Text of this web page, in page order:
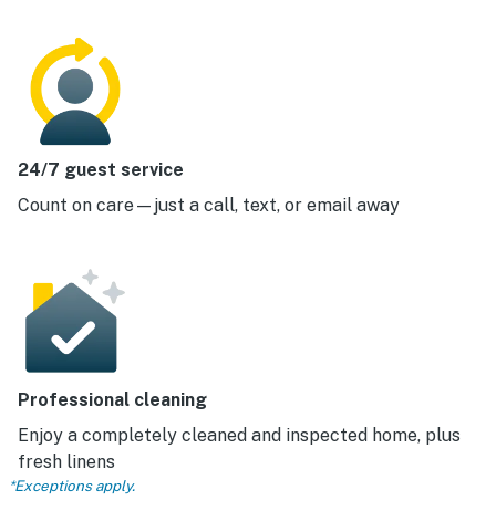
24/7 guest service
Count on care—just a call, text, or email away
Professional cleaning
Enjoy a completely cleaned and inspected home, plus
fresh linens
*Exceptions apply.